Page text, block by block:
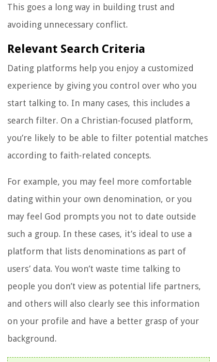
This goes a long way in building trust and
avoiding unnecessary conflict.
Relevant Search Criteria
Dating platforms help you enjoy a customized
experience by giving you control over who you
start talking to. In many cases, this includes a
search filter. On a Christian-focused platform,
you’re likely to be able to filter potential matches
according to faith-related concepts.
For example, you may feel more comfortable
dating within your own denomination, or you
may feel God prompts you not to date outside
such a group. In these cases, it’s ideal to use a
platform that lists denominations as part of
users’ data. You won’t waste time talking to
people you don’t view as potential life partners,
and others will also clearly see this information
on your profile and have a better grasp of your
background.